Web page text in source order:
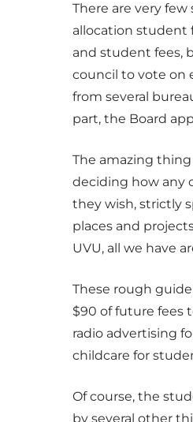
There are very
allocation student
and student fees,
council to vote on
from several
part, the Board
The amazing
deciding how any
they wish, strictly
places and
UVU, all we have
These rough
$90 of future fees
radio advertising
childcare for
Of course, the
by several other